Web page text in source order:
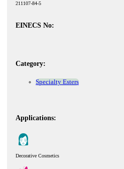
211107-84-5
EINECS No:
Category:
Specialty Esters
Applications:
Decorative Cosmetics